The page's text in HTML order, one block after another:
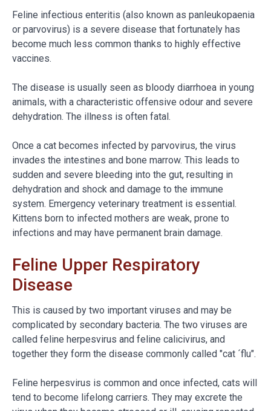
Feline infectious enteritis (also known as panleukopaenia
or parvovirus) is a severe disease that fortunately has
become much less common thanks to highly effective
vaccines.
The disease is usually seen as bloody diarrhoea in young
animals, with a characteristic offensive odour and severe
dehydration. The illness is often fatal.
Once a cat becomes infected by parvovirus, the virus
invades the intestines and bone marrow. This leads to
sudden and severe bleeding into the gut, resulting in
dehydration and shock and damage to the immune
system. Emergency veterinary treatment is essential.
Kittens born to infected mothers are weak, prone to
infections and may have permanent brain damage.
Feline Upper Respiratory
Disease
This is caused by two important viruses and may be
complicated by secondary bacteria. The two viruses are
called feline herpesvirus and feline calicivirus, and
together they form the disease commonly called "cat ´flu".
Feline herpesvirus is common and once infected, cats will
tend to become lifelong carriers. They may excrete the